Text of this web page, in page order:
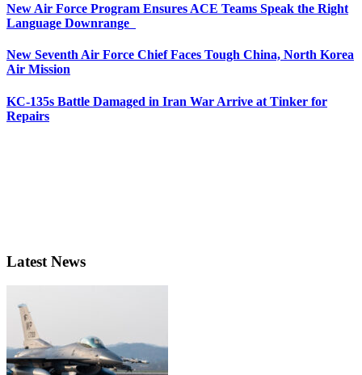
New Air Force Program Ensures ACE Teams Speak the Right
Language Downrange
New Seventh Air Force Chief Faces Tough China, North Korea
Air Mission
KC-135s Battle Damaged in Iran War Arrive at Tinker for
Repairs
Latest News